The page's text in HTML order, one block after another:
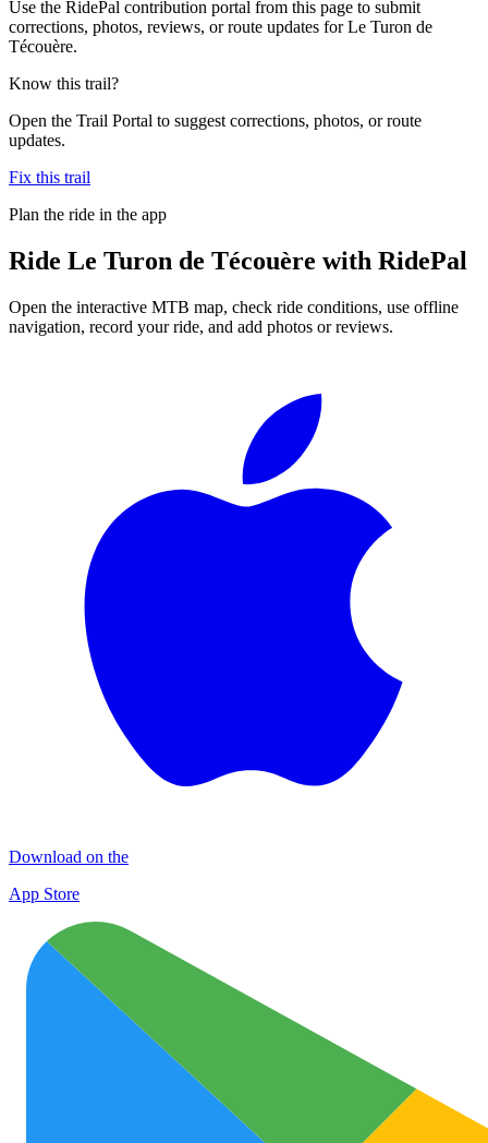
Use the RidePal contribution portal from this page to submit
corrections, photos, reviews, or route updates for Le Turon de
Técouère.
Know this trail?
Open the Trail Portal to suggest corrections, photos, or route
updates.
Fix this trail
Plan the ride in the app
Ride Le Turon de Técouère with RidePal
Open the interactive MTB map, check ride conditions, use offline
navigation, record your ride, and add photos or reviews.
Download on the
App Store